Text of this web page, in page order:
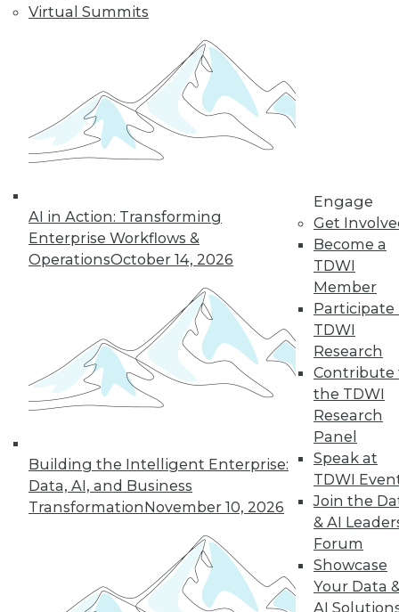
Virtual Summits
AI in Action: Transforming
Enterprise Workflows &
OperationsOctober 14, 2026
Building the Intelligent Enterprise:
Data, AI, and Business
TransformationNovember 10, 2026
Engage
Get
Become a
TDWI
Member
Participate
TDWI
Research
Contribute
the TDWI
Research
Panel
Speak at
TDWI
Join the
& AI
Forum
Showcase
Your Data
AI
survey about
developing AI, and how to foster a
stronger culture for big data.
By Lindsay Stares
43
44 45 46 49
next »
In-Depth Training on Data &
Analytics
TDWI offers industry-leading education
on best practices for data & analytics.
Check out upcoming conferencesand
seminarsto find full-day and half-day